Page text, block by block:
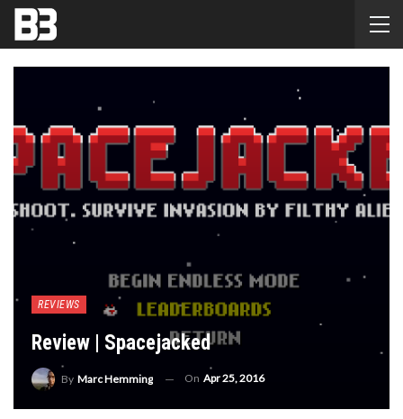
REVIEWS
Review | Spacejacked
By Marc Hemming On Apr 25, 2016